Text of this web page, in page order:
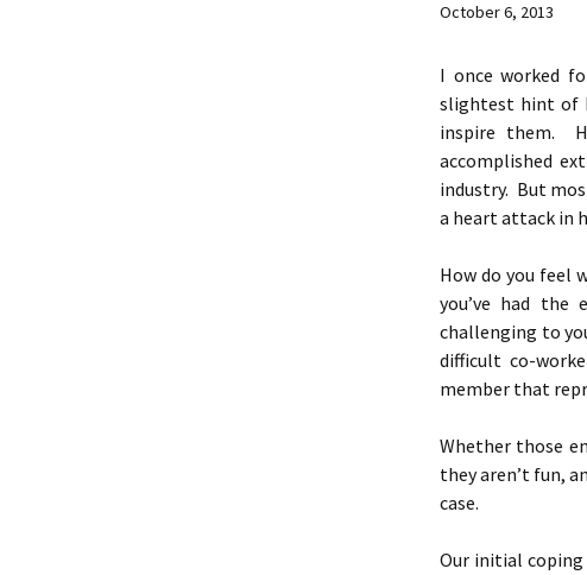
October 6, 2013
I once worked
slightest hint of
inspire them.
accomplished
industry. But
a heart attack in
How do you feel
you’ve had the
challenging to
difficult co-
member that
Whether those
they aren’t fun,
case.
Our initial